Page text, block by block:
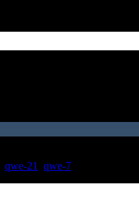
qwe-21 qwe-7